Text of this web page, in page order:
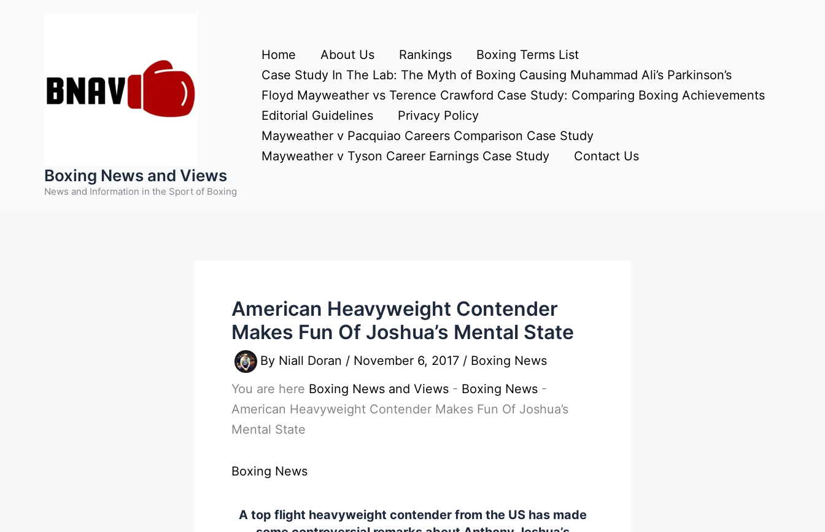
Boxing News and Views
News and Information in the Sport of Boxing
Home About Us Rankings
Boxing Terms List
Case Study In The Lab: The Myth of Boxing Causing Muhammad Ali’s Parkinson’s
Floyd Mayweather vs Terence Crawford Case Study: Comparing Boxing Achievements
Editorial Guidelines
Privacy Policy
Mayweather v Pacquiao Careers Comparison Case Study
Mayweather v Tyson Career Earnings Case Study
Contact Us
American Heavyweight Contender
Makes Fun Of Joshua’s Mental State
By Niall Doran / November 6, 2017 / Boxing News
You are here Boxing News and Views - Boxing News -
American Heavyweight Contender Makes Fun Of Joshua’s
Mental State
Boxing News
A top flight heavyweight contender from the US has made